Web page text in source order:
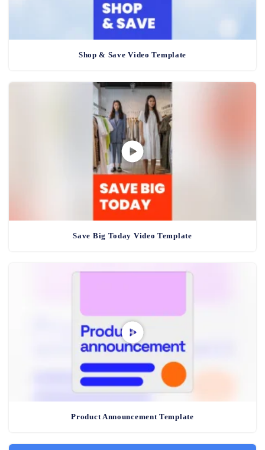
Shop & Save Video Template
Save Big Today Video Template
Product Announcement Template